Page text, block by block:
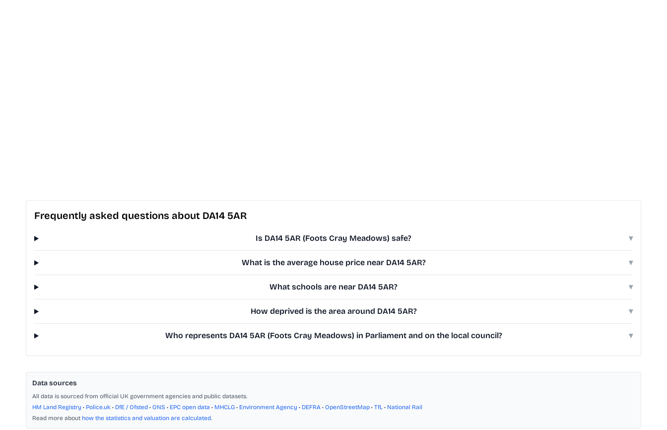
Frequently asked questions about DA14 5AR
Is DA14 5AR (Foots Cray Meadows) safe? ▾
What is the average house price near DA14 5AR? ▾
What schools are near DA14 5AR? ▾
How deprived is the area around DA14 5AR? ▾
Who represents DA14 5AR (Foots Cray Meadows) in Parliament and on the local council? ▾
Data sources
All data is sourced from official UK government agencies and public datasets.
HM Land Registry • Police.uk • DfE / Ofsted • ONS • EPC open data • MHCLG • Environment Agency • DEFRA • OpenStreetMap • TfL • National Rail
Read more about how the statistics and valuation are calculated.